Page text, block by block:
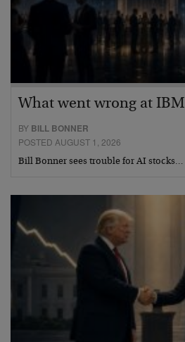
What went wrong at IBM
BY BILL BONNER
POSTED AUGUST 1, 2026
Bill Bonner sees trouble for AI stocks…